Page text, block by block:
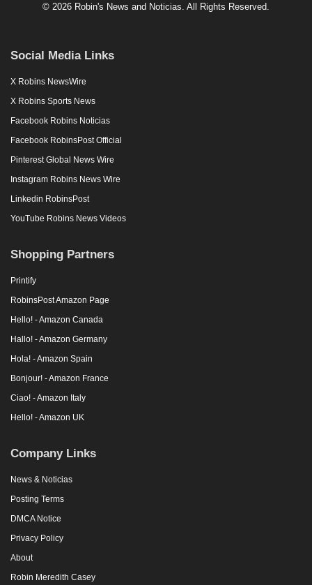
© 2026 Robin's News and Noticias. All Rights Reserved.
Social Media Links
X Robins NewsWire
X Robins Sports News
Facebook Robins Noticias
Facebook RobinsPost Official
Pinterest Global News Wire
Instagram Robins News Wire
Linkedin RobinsPost
YouTube Robins News Videos
Shopping Partners
Printify
RobinsPost Amazon Page
Hello! - Amazon Canada
Hallo! - Amazon Germany
Hola! - Amazon Spain
Bonjour! - Amazon France
Ciao! - Amazon Italy
Hello! - Amazon UK
Company Links
News & Noticias
Posting Terms
DMCA Notice
Privacy Policy
About
Robin Meredith Casey